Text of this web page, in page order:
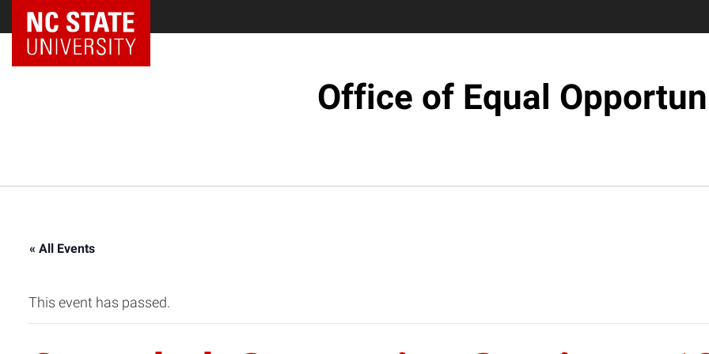
NC State Home
Office of Equal
« All Events
This event has passed.